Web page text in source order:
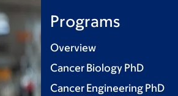
Programs
Overview
Cancer Biology PhD
Cancer Engineering PhD